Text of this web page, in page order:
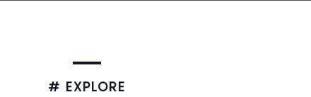
# EXPLORE